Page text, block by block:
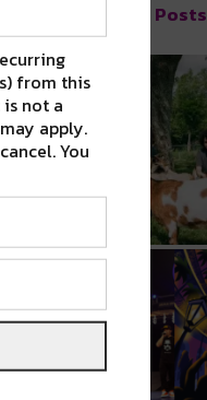
Popular Posts
from this
not a
apply.
You